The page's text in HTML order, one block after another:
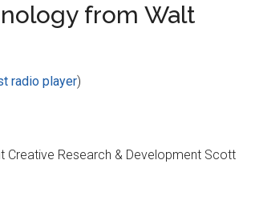
from Walt
radio player)
Creative Research & Development Scott